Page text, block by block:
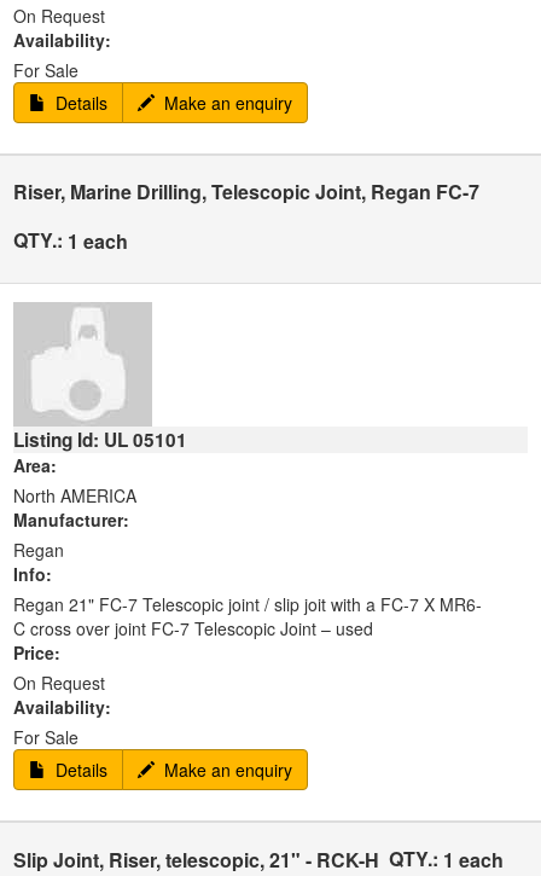
On Request
Availability:
For Sale
Details
Make an enquiry
Riser, Marine Drilling, Telescopic Joint, Regan FC-7
QTY.: 1 each
Listing Id: UL 05101
Area:
North AMERICA
Manufacturer:
Regan
Info:
Regan 21" FC-7 Telescopic joint / slip joit with a FC-7 X MR6-
C cross over joint FC-7 Telescopic Joint – used
Price:
On Request
Availability:
For Sale
Details
Make an enquiry
Slip Joint, Riser, telescopic, 21" - RCK-H QTY.: 1 each